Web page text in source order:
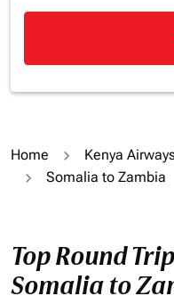
Home Kenya
Somalia to Zambia
Top Round
Somalia to